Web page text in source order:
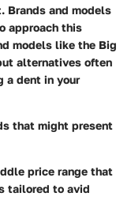
Brands and models
approach this
models like the Big
alternatives often
a dent in your
that might present
price range that
tailored to avid